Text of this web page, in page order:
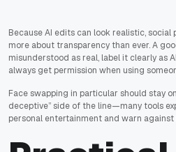
Because AI edits can look realistic,
more about transparency than ever. A
misunderstood as real, label it clearly as
always get permission when using
Face swapping in particular should stay
deceptive” side of the line—many tools
personal entertainment and warn